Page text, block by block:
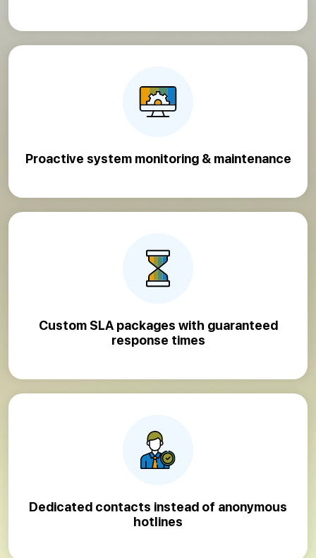
Proactive system monitoring & maintenance
Custom SLA packages with guaranteed
response times
Dedicated contacts instead of anonymous
hotlines